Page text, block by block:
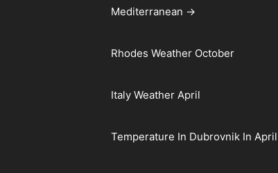
Mediterranean →
Rhodes Weather October
Italy Weather April
Temperature In Dubrovnik In April